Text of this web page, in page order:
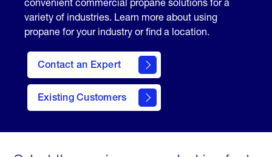
variety of industries. Learn more about using
propane for your industry or find a location.
Contact an Expert
Existing Customers
contact